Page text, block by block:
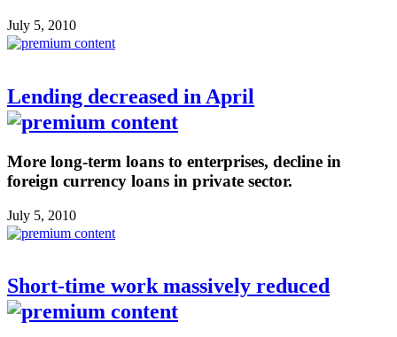
July 5, 2010
Lending decreased in April
More long-term loans to enterprises, decline in
foreign currency loans in private sector.
July 5, 2010
Short-time work massively reduced